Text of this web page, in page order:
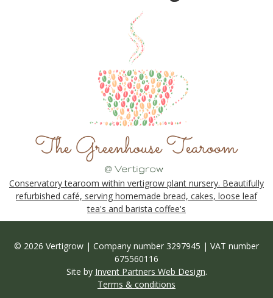
Conservatory tearoom within vertigrow plant nursery. Beautifully
refurbished café, serving homemade bread, cakes, loose leaf
tea's and barista coffee's
© 2026 Vertigrow | Company number 3297945 | VAT number
675560116
Site by Invent Partners Web Design.
Terms & conditions